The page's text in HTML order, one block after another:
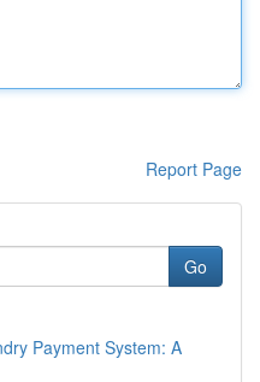
Report Page
Go
Payment System: A